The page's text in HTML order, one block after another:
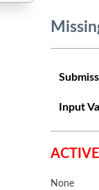
Input
None